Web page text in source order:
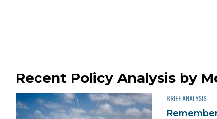
Recent Policy Analysis by
BRIEF ANALYSIS